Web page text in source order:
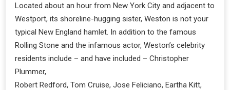
Located about an hour from New York City and adjacent to
Westport, its shoreline-hugging sister, Weston is not your
typical New England hamlet. In addition to the famous
Rolling Stone and the infamous actor, Weston’s celebrity
residents include – and have included – Christopher
Plummer,
Robert Redford, Tom Cruise, Jose Feliciano, Eartha Kitt,